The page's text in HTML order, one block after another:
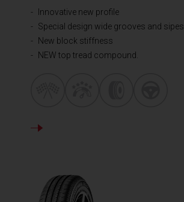
Innovative new profile
Special design wide grooves and sipes
New block stiffness
NEW top tread compound.